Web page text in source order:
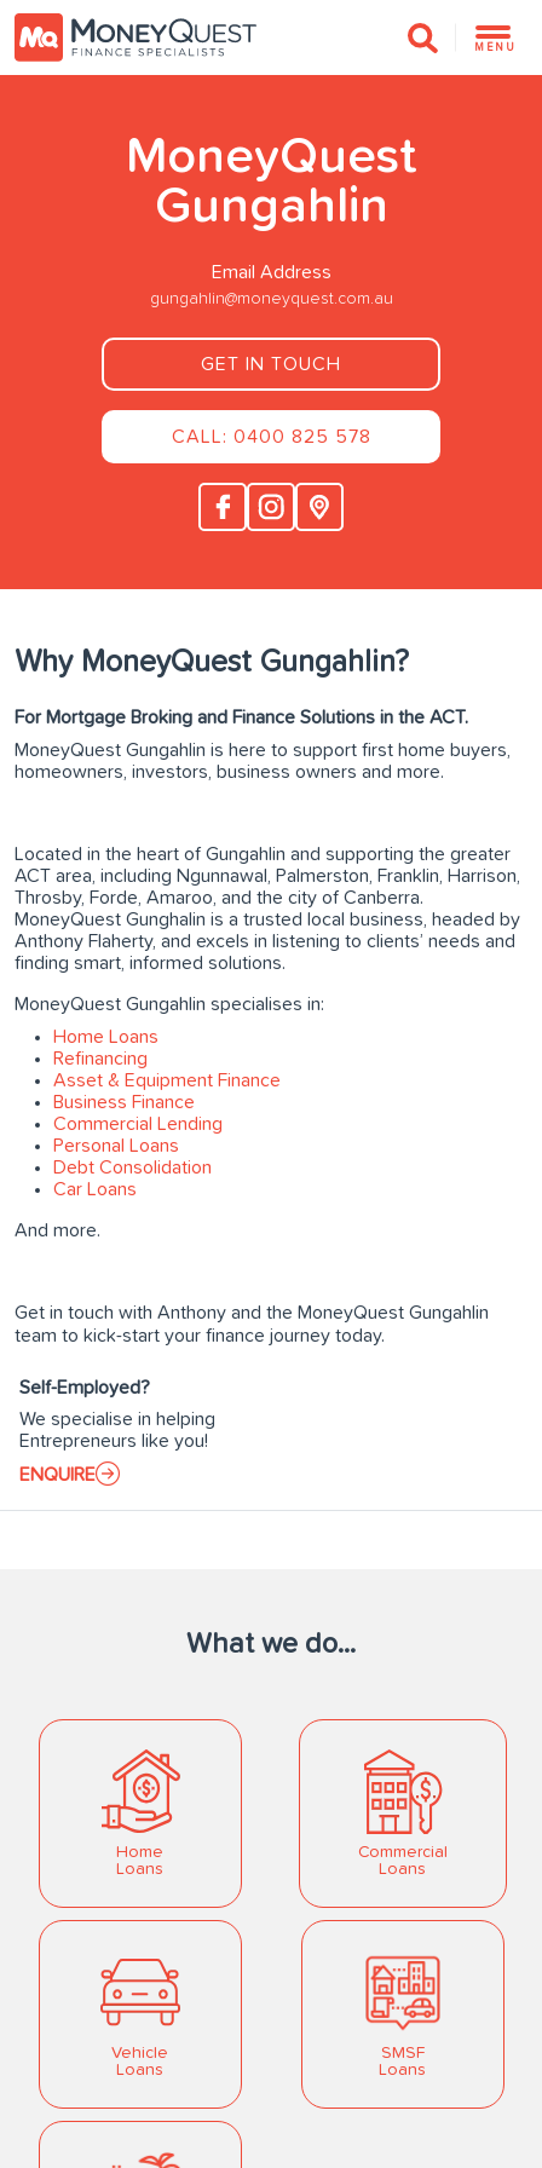
MENU
MoneyQuest
Gungahlin
Email Address
gungahlin@moneyquest.com.au
GET IN TOUCH
CALL: 0400 825 578
Why MoneyQuest Gungahlin?
For Mortgage Broking and Finance Solutions in the ACT.
MoneyQuest Gungahlin is here to support first home buyers,
homeowners, investors, business owners and more.
Located in the heart of Gungahlin and supporting the greater
ACT area, including Ngunnawal, Palmerston, Franklin, Harrison,
Throsby, Forde, Amaroo, and the city of Canberra.
MoneyQuest Gunghalin is a trusted local business, headed by
Anthony Flaherty, and excels in listening to clients’ needs and
finding smart, informed solutions.
MoneyQuest Gungahlin specialises in:
Home Loans
Refinancing
Asset & Equipment Finance
Business Finance
Commercial Lending
Personal Loans
Debt Consolidation
Car Loans
And more.
Get in touch with Anthony and the MoneyQuest Gungahlin
team to kick-start your finance journey today.
Self-Employed?
We specialise in helping
Entrepreneurs like you!
ENQUIRE
What we do...
Home
Loans
Commercial
Loans
Vehicle
Loans
SMSF
Loans